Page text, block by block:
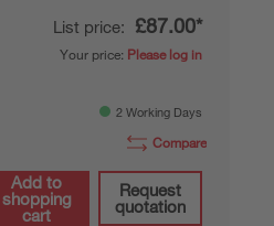
List price: £87.00*
Your price: Please log in
2 Working Days
Compare
Add to
shopping
cart
Request
quotation